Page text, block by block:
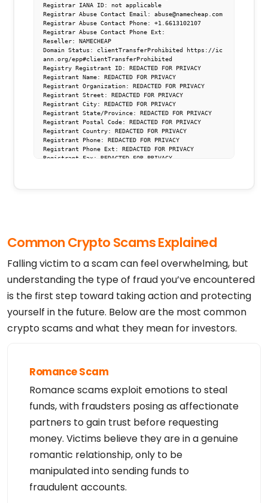
Registrar IANA ID: not applicable
Registrar Abuse Contact Email: abuse@namecheap.com
Registrar Abuse Contact Phone: +1.6613102107
Registrar Abuse Contact Phone Ext:
Reseller: NAMECHEAP
Domain Status: clientTransferProhibited https://ic
ann.org/epp#clientTransferProhibited
Registry Registrant ID: REDACTED FOR PRIVACY
Registrant Name: REDACTED FOR PRIVACY
Registrant Organization: REDACTED FOR PRIVACY
Registrant Street: REDACTED FOR PRIVACY
Registrant City: REDACTED FOR PRIVACY
Registrant State/Province: REDACTED FOR PRIVACY
Registrant Postal Code: REDACTED FOR PRIVACY
Registrant Country: REDACTED FOR PRIVACY
Registrant Phone: REDACTED FOR PRIVACY
Registrant Phone Ext: REDACTED FOR PRIVACY
Registrant Fax: REDACTED FOR PRIVACY
Admin Street: REDACTED FOR PRIVACY
Admin City: REDACTED FOR PRIVACY
Admin Postal Code: REDACTED FOR PRIVACY
Admin Country: REDACTED FOR PRIVACY
Admin Phone: REDACTED FOR PRIVACY
Admin Phone Ext: REDACTED FOR PRIVACY
Admin Fax: REDACTED FOR PRIVACY
Admin Fax Ext: REDACTED FOR PRIVACY
entified in this output for information on how to
Tech Organization: REDACTED FOR PRIVACY
Tech City: REDACTED FOR PRIVACY
Tech Postal Code: REDACTED FOR PRIVACY
Tech Country: REDACTED FOR PRIVACY
Tech Phone: REDACTED FOR PRIVACY
Tech Phone Ext: REDACTED FOR PRIVACY
Tech Fax: REDACTED FOR PRIVACY
Tech Fax Ext: REDACTED FOR PRIVACY
ntified in this output for information on how to c
the queried domain name
Common Crypto Scams Explained
Falling victim to a scam can feel overwhelming, but
understanding the type of fraud you’ve encountered
is the first step toward taking action and protecting
yourself in the future. Below are the most common
crypto scams and what they mean for investors.
Romance Scam
Romance scams exploit emotions to steal
funds, with fraudsters posing as affectionate
partners to gain trust before requesting
money. Victims believe they are in a genuine
romantic relationship, only to be
manipulated into sending funds to
fraudulent accounts.